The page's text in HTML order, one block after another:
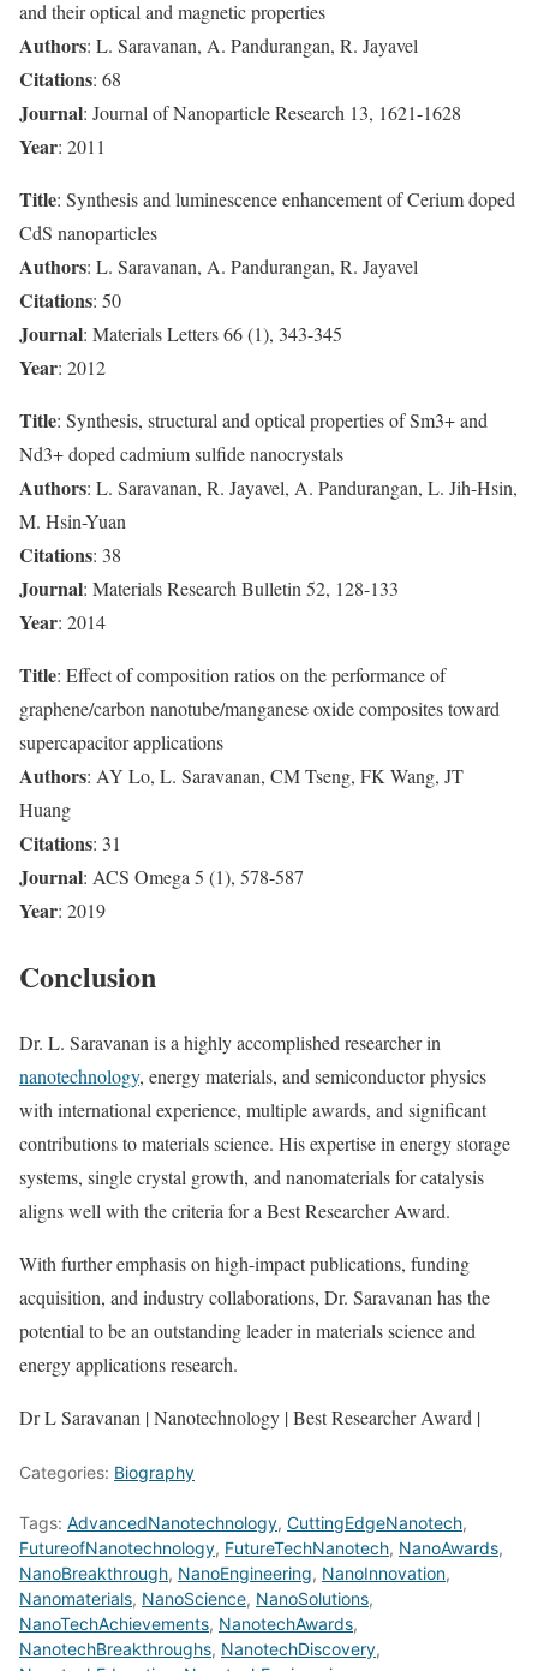
and their optical and magnetic properties
Authors: L. Saravanan, A. Pandurangan, R. Jayavel
Citations: 68
Journal: Journal of Nanoparticle Research 13, 1621-1628
Year: 2011
Title: Synthesis and luminescence enhancement of Cerium doped
CdS nanoparticles
Authors: L. Saravanan, A. Pandurangan, R. Jayavel
Citations: 50
Journal: Materials Letters 66 (1), 343-345
Year: 2012
Title: Synthesis, structural and optical properties of Sm3+ and
Nd3+ doped cadmium sulfide nanocrystals
Authors: L. Saravanan, R. Jayavel, A. Pandurangan, L. Jih-Hsin,
M. Hsin-Yuan
Citations: 38
Journal: Materials Research Bulletin 52, 128-133
Year: 2014
Title: Effect of composition ratios on the performance of
graphene/carbon nanotube/manganese oxide composites toward
supercapacitor applications
Authors: AY Lo, L. Saravanan, CM Tseng, FK Wang, JT
Huang
Citations: 31
Journal: ACS Omega 5 (1), 578-587
Year: 2019
Conclusion
Dr. L. Saravanan is a highly accomplished researcher in
nanotechnology, energy materials, and semiconductor physics
with international experience, multiple awards, and significant
contributions to materials science. His expertise in energy storage
systems, single crystal growth, and nanomaterials for catalysis
aligns well with the criteria for a Best Researcher Award.
With further emphasis on high-impact publications, funding
acquisition, and industry collaborations, Dr. Saravanan has the
potential to be an outstanding leader in materials science and
energy applications research.
Dr L Saravanan | Nanotechnology | Best Researcher Award |
Categories: Biography
Tags: AdvancedNanotechnology, CuttingEdgeNanotech,
FutureofNanotechnology, FutureTechNanotech, NanoAwards,
NanoBreakthrough, NanoEngineering, NanoInnovation,
Nanomaterials, NanoScience, NanoSolutions,
NanoTechAchievements, NanotechAwards,
NanotechBreakthroughs, NanotechDiscovery,